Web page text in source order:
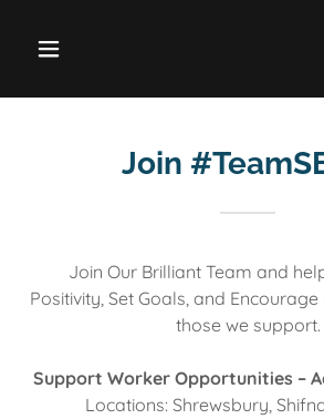
Join
Join Our Brilliant Team and
Positivity, Set Goals, and
those we support.
Support Worker Opportunities –
Locations: Shrewsbury,